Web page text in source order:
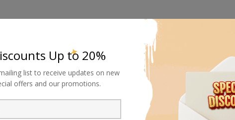
to the bubble-effect in the design. The Bubblebee Windbubble
And this nothing is exactly what makes the bubble so special.
and quickly leaves again without harming the microphone inside. So
Up to 20%
list to receive updates on new
offers and our promotions.